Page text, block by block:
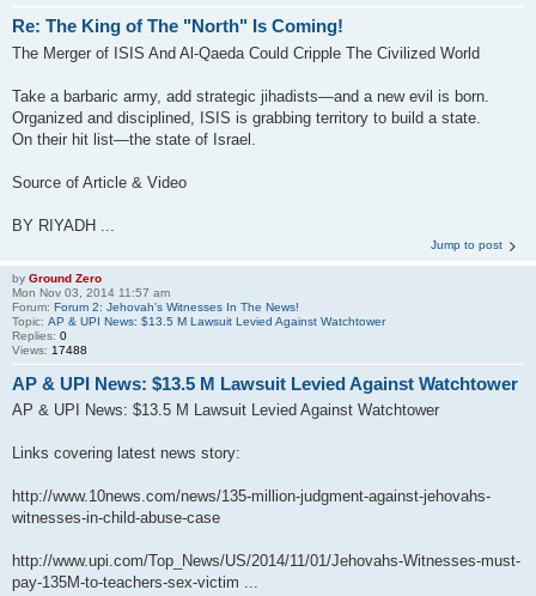
Re: The King of The "North" Is Coming!
The Merger of ISIS And Al-Qaeda Could Cripple The Civilized World
Take a barbaric army, add strategic jihadists—and a new evil is born.
Organized and disciplined, ISIS is grabbing territory to build a state.
On their hit list—the state of Israel.
Source of Article & Video
BY RIYADH ...
Jump to post
by Ground Zero
Mon Nov 03, 2014 11:57 am
Forum: Forum 2: Jehovah's Witnesses In The News!
Topic: AP & UPI News: $13.5 M Lawsuit Levied Against Watchtower
Replies: 0
Views: 17488
AP & UPI News: $13.5 M Lawsuit Levied Against Watchtower
AP & UPI News: $13.5 M Lawsuit Levied Against Watchtower
Links covering latest news story:
http://www.10news.com/news/135-million-judgment-against-jehovahs-
witnesses-in-child-abuse-case
http://www.upi.com/Top_News/US/2014/11/01/Jehovahs-Witnesses-must-
pay-135M-to-teachers-sex-victim ...